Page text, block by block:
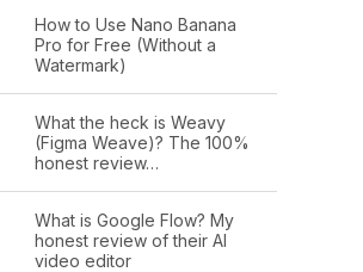
How to Use Nano Banana
Pro for Free (Without a
Watermark)
What the heck is Weavy
(Figma Weave)? The 100%
honest review…
What is Google Flow? My
honest review of their AI
video editor